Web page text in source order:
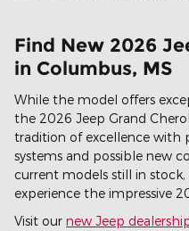
Find New 2026
in Columbus, MS
While the model offers
the 2026 Jeep Grand
tradition of excellence with
systems and possible new
current models still in
experience the impressive
Visit our new Jeep